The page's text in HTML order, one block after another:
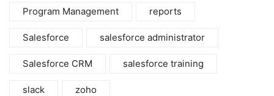
Program Management reports
Salesforce salesforce administrator
Salesforce CRM salesforce training
slack zoho